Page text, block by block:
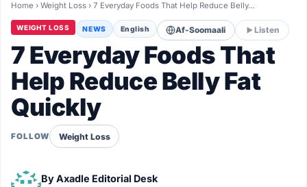
Diinta
Home ›Weight Loss ›7 Everyday Foods That Help Reduce Belly…
WEIGHT LOSS NEWS English Af-Soomaali Listen
7 Everyday Foods That
Help Reduce Belly Fat
Quickly
FOLLOW Weight Loss
ByAxadle Editorial Desk